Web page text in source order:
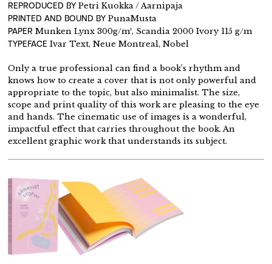
REPRODUCED BY Petri Kuokka / Aarnipaja
PRINTED AND BOUND BY PunaMusta
PAPER Munken Lynx 300g/m², Scandia 2000 Ivory 115 g/m
TYPEFACE Ivar Text, Neue Montreal, Nobel
Only a true professional can find a book’s rhythm and
knows how to create a cover that is not only powerful and
appropriate to the topic, but also minimalist. The size,
scope and print quality of this work are pleasing to the eye
and hands. The cinematic use of images is a wonderful,
impactful effect that carries throughout the book. An
excellent graphic work that understands its subject.